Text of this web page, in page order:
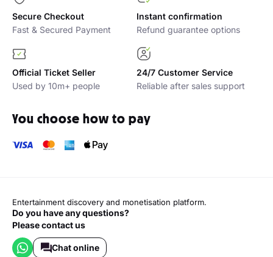
Secure Checkout
Fast & Secured Payment
Instant confirmation
Refund guarantee options
Official Ticket Seller
Used by 10m+ people
24/7 Customer Service
Reliable after sales support
You choose how to pay
Entertainment discovery and monetisation platform.
Do you have any questions?
Please contact us
Chat online